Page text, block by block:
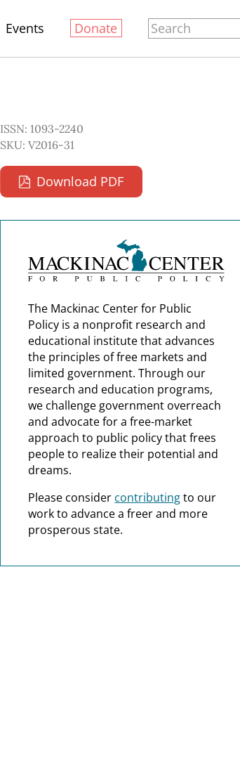
Events Donate
ISSN: 1093-2240
SKU: V2016-31
Download PDF
The Mackinac Center for Public
Policy is a nonprofit research and
educational institute that advances
the principles of free markets and
limited government. Through our
research and education programs,
we challenge government overreach
and advocate for a free-market
approach to public policy that frees
people to realize their potential and
dreams.
Please consider contributingto our
work to advance a freer and more
prosperous state.